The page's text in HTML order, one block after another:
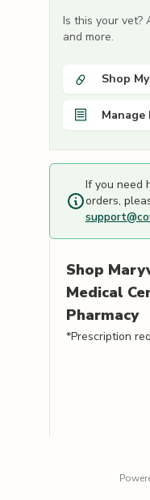
Is this your vet?
and more.
Shop
Manage
If you need
orders,
Shop
Medical
Pharmacy
*Prescription